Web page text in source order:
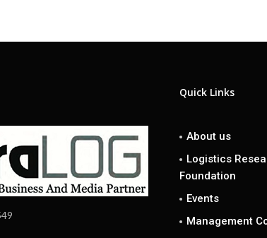
Quick Links
About us
Logistics
Foundation
Events
Management